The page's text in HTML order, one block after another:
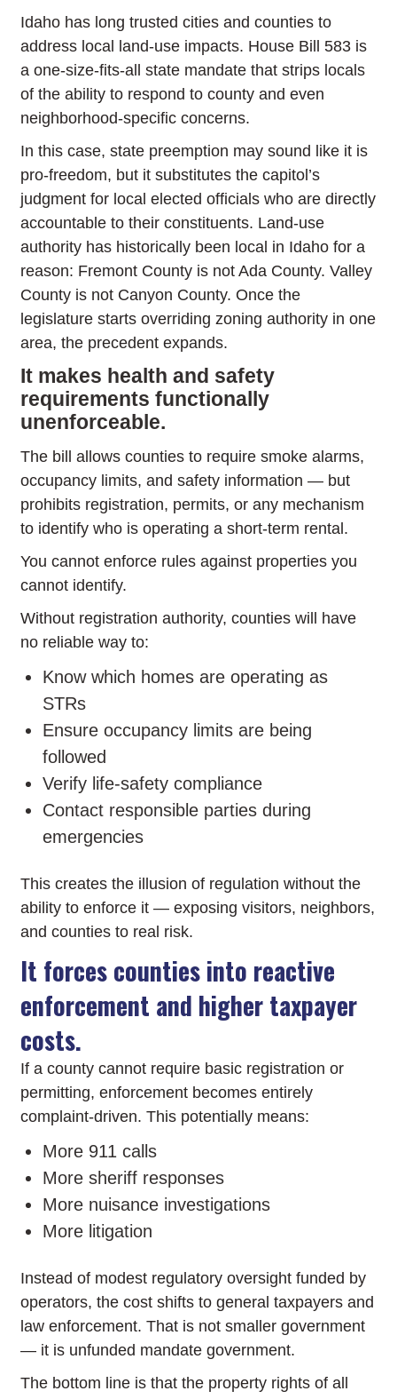
Idaho has long trusted cities and counties to
address local land-use impacts. House Bill 583 is
a one-size-fits-all state mandate that strips locals
of the ability to respond to county and even
neighborhood-specific concerns.
In this case, state preemption may sound like it is
pro-freedom, but it substitutes the capitol’s
judgment for local elected officials who are directly
accountable to their constituents. Land-use
authority has historically been local in Idaho for a
reason: Fremont County is not Ada County. Valley
County is not Canyon County. Once the
legislature starts overriding zoning authority in one
area, the precedent expands.
It makes health and safety
requirements functionally
unenforceable.
The bill allows counties to require smoke alarms,
occupancy limits, and safety information — but
prohibits registration, permits, or any mechanism
to identify who is operating a short-term rental.
You cannot enforce rules against properties you
cannot identify.
Without registration authority, counties will have
no reliable way to:
Know which homes are operating as
STRs
Ensure occupancy limits are being
followed
Verify life-safety compliance
Contact responsible parties during
emergencies
This creates the illusion of regulation without the
ability to enforce it — exposing visitors, neighbors,
and counties to real risk.
It forces counties into reactive
enforcement and higher taxpayer
costs.
If a county cannot require basic registration or
permitting, enforcement becomes entirely
complaint-driven. This potentially means:
More 911 calls
More sheriff responses
More nuisance investigations
More litigation
Instead of modest regulatory oversight funded by
operators, the cost shifts to general taxpayers and
law enforcement. That is not smaller government
— it is unfunded mandate government.
The bottom line is that the property rights of all